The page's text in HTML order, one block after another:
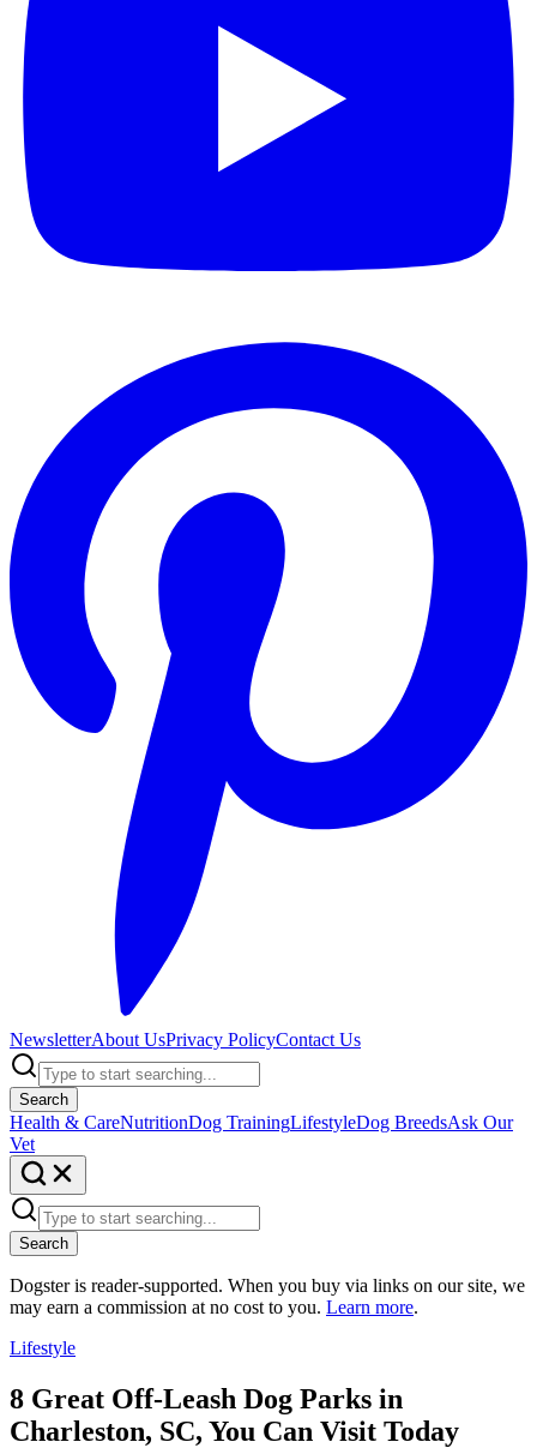
NewsletterAbout UsPrivacy PolicyContact Us
Search
Health & CareNutritionDog TrainingLifestyleDog BreedsAsk Our
Vet
Search
Dogster is reader-supported. When you buy via links on our site, we
may earn a commission at no cost to you. Learn more.
Lifestyle
8 Great Off-Leash Dog Parks in
Charleston, SC, You Can Visit Today